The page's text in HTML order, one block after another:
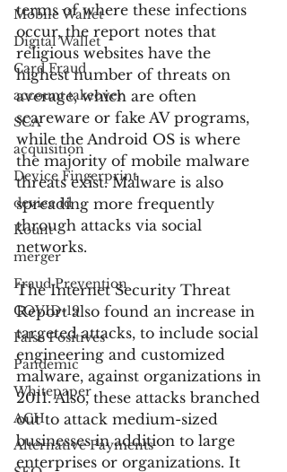
Mobile Wallet
Digital Wallet
Card Fraud
account takeover
SCA
acquisition
Device Fingerprint
device id
Kount
merger
Fraud Prevention
COVID-19
False Positives
Pandemic
Whitepaper
ACH
Alternative Payments
terms of where these infections
occur, the report notes that
religious websites have the
highest number of threats on
average, which are often
scareware or fake AV programs,
while the Android OS is where
the majority of mobile malware
threats exist. Malware is also
spreading more frequently
through attacks via social
networks.
The Internet Security Threat
Report also found an increase in
targeted attacks, to include social
engineering and customized
malware, against organizations in
2011. Also, these attacks branched
out to attack medium-sized
businesses in addition to large
enterprises or organizations. It